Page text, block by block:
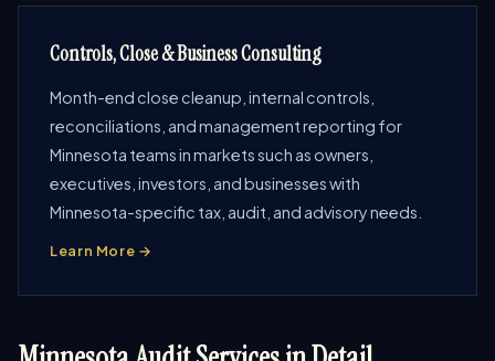
Controls, Close & Business Consulting
Month-end close cleanup, internal controls,
reconciliations, and management reporting for
Minnesota teams in markets such as owners,
executives, investors, and businesses with
Minnesota-specific tax, audit, and advisory needs.
Learn More →